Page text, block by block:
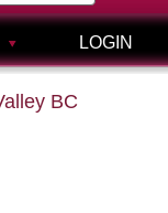
LOGIN
BC